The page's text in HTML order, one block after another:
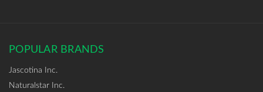
POPULAR BRANDS
Jascotina Inc.
Naturalstar Inc.